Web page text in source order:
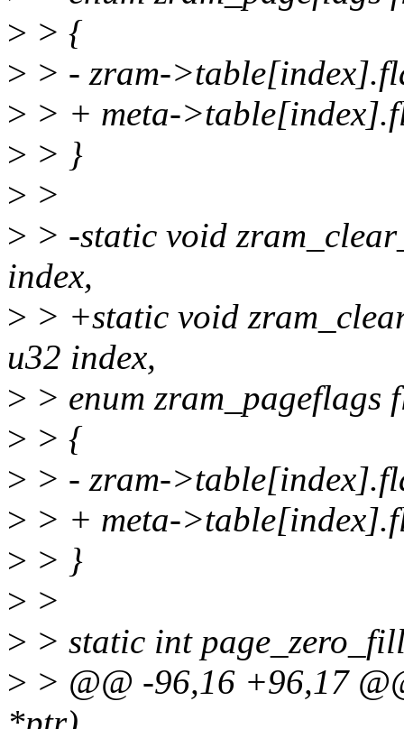
> > {
> > - zram-
> > + meta-
> > }
> >
> > -static void
index,
> > +static void
u32 index,
> > enum zram_pageflags
> > {
> > - zram-
> > + meta-
> > }
> >
> > static int
> > @@ -96,16 +96,17